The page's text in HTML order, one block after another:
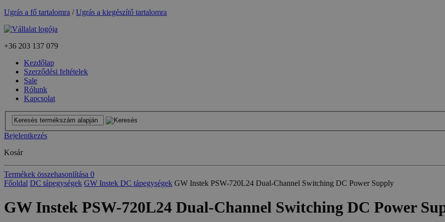
Ugrás a fő tartalomra /Ugrás a kiegészítő tartalomra
+36 203 137 079
Kezdőlap
Szerződési feltételek
Sale
Rólunk
Kapcsolat
Bejelentkezés
Kosár
Termékek összehasonlítása 0
Főoldal DC tápegységek GW Instek DC tápegységek GW Instek PSW-720L24 Dual-Channel Switching DC Power Supply
GW Instek PSW-720L24 Dual-Channel Switching DC Power